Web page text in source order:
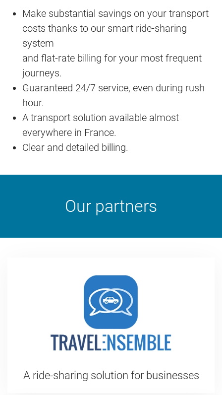
Make substantial savings on your transport
costs thanks to our smart ride-sharing
system
and flat-rate billing for your most frequent
journeys.
Guaranteed 24/7 service, even during rush
hour.
A transport solution available almost
everywhere in France.
Clear and detailed billing.
Our partners
A ride-sharing solution for businesses